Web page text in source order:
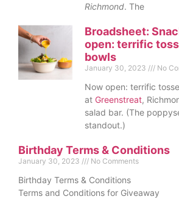
Richmond. The
Broadsheet:
open: terrific
bowls
January 30, 2023 No
Now open: terrific
at Greenstreat,
salad bar. (The
standout.)
Birthday Terms & Conditions
January 30, 2023 No Comments
Birthday Terms & Conditions
Terms and Conditions for Giveaway